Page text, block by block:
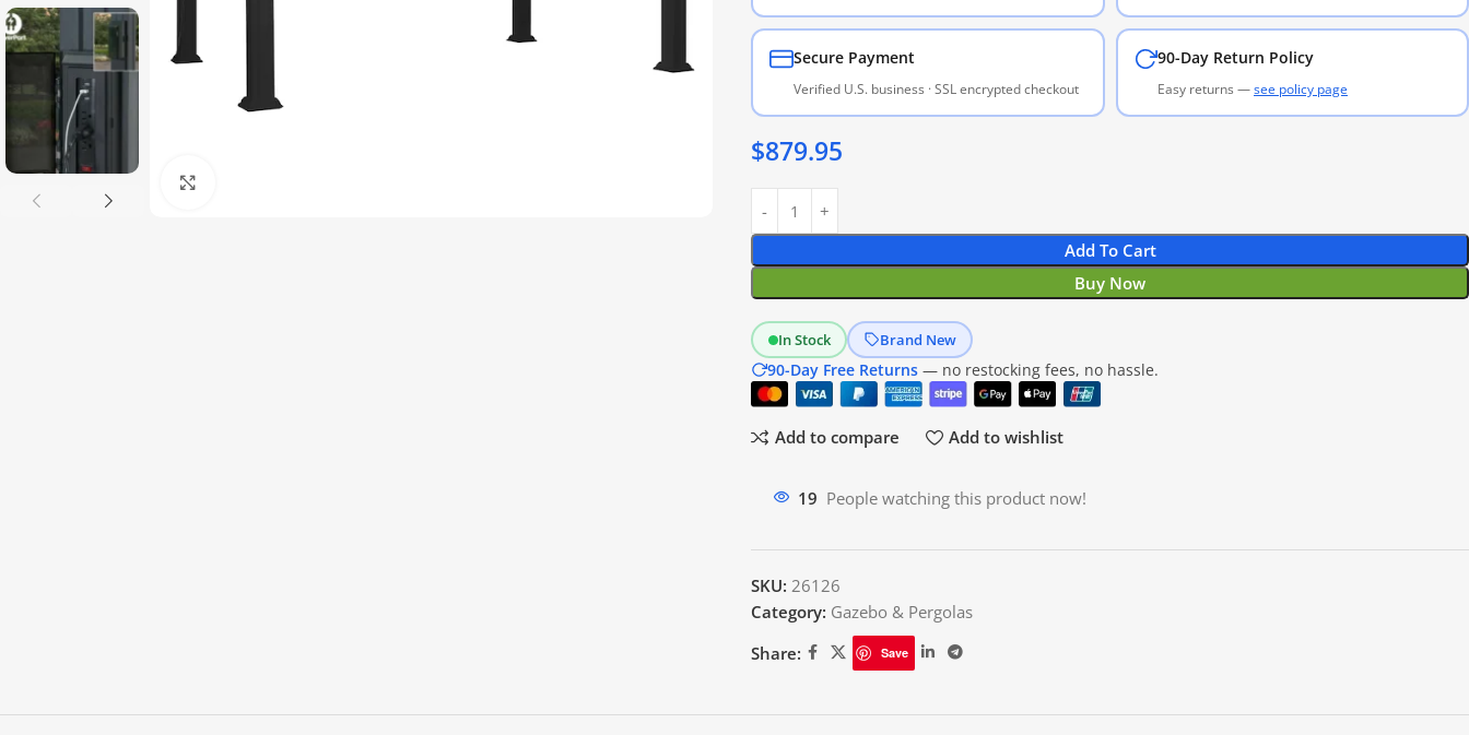
Secure Payment
Verified U.S. business · SSL encrypted checkout
90-Day Return Policy
Easy returns —see policy page
$879.95
Add To Cart
Buy Now
In Stock Brand New
90-Day Free Returns — no restocking fees, no hassle.
Add to compare Add to wishlist
19 People watching this product now!
SKU: 26126
Category: Gazebo & Pergolas
Share:
Save